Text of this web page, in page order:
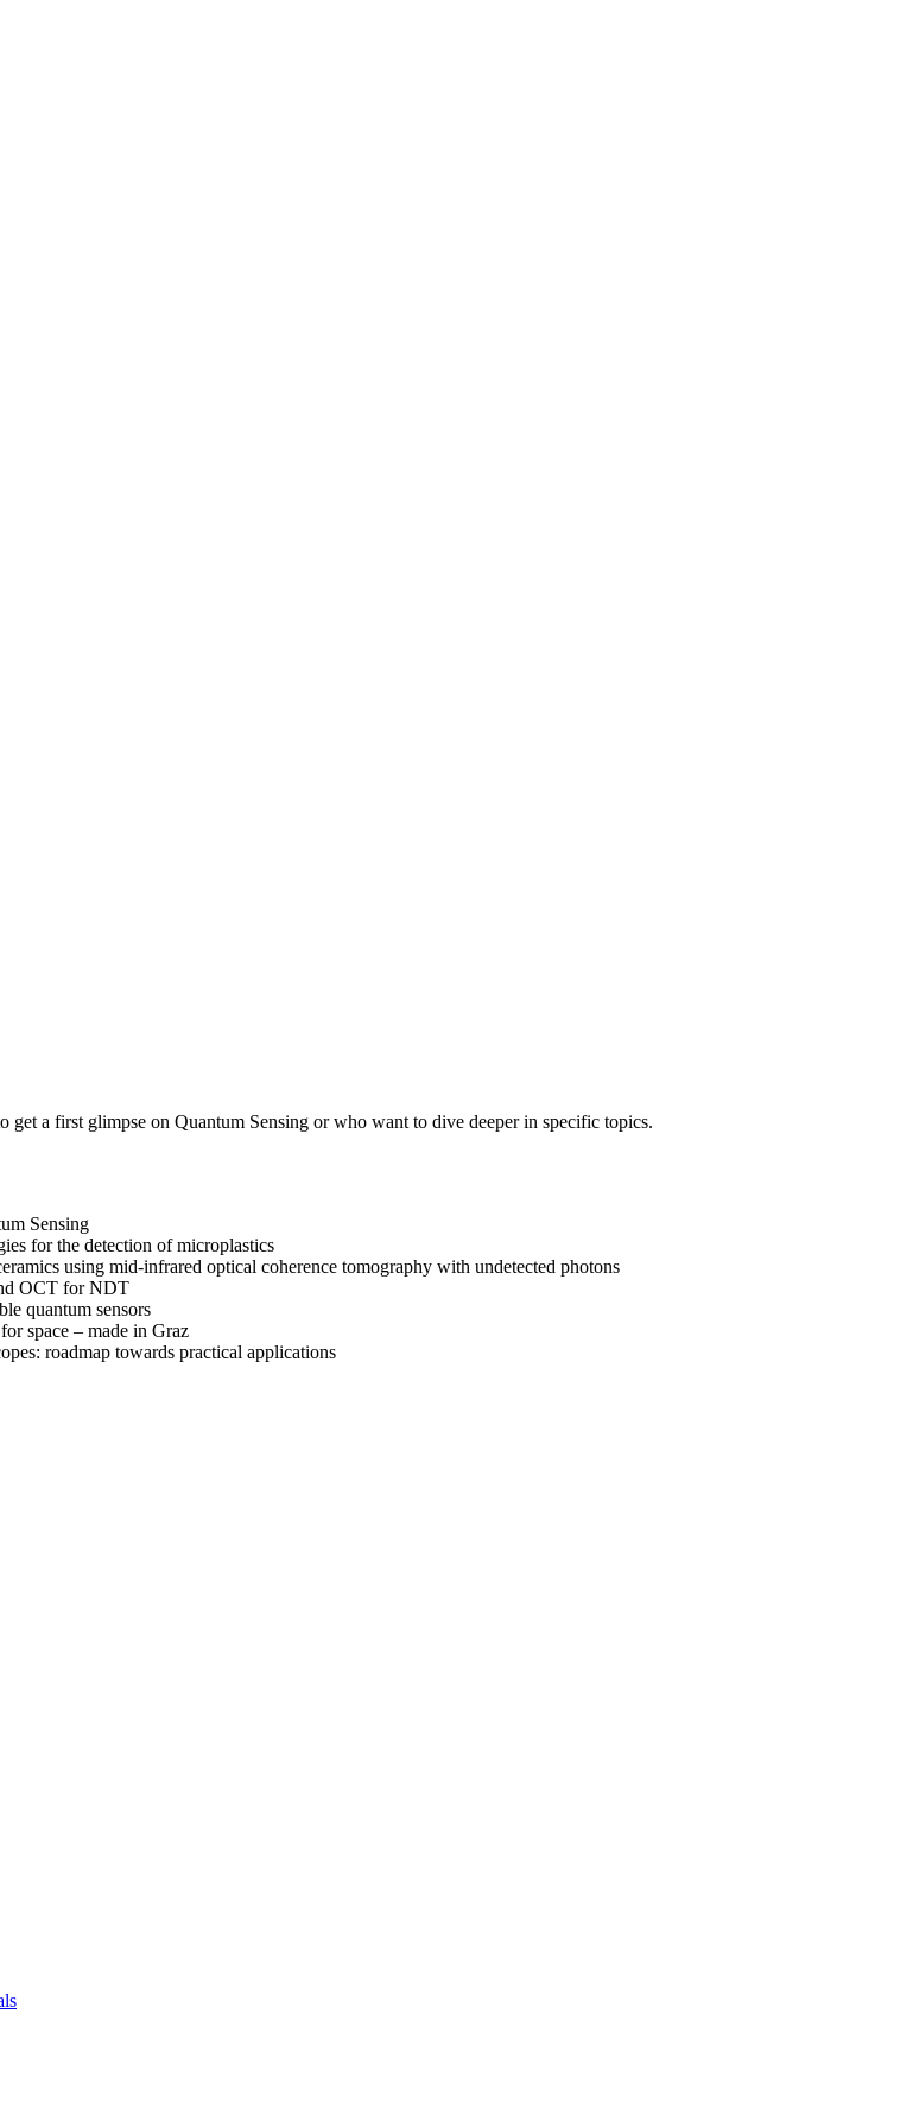
a first glimpse on Quantum Sensing or who want to dive deeper in specific topics.
Sensing
for the detection of microplastics
using mid-infrared optical coherence tomography with undetected photons
OCT for NDT
quantum sensors
space – made in Graz
roadmap towards practical applications